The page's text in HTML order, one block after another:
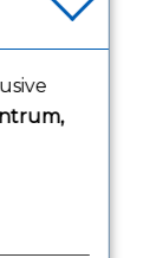
Notice